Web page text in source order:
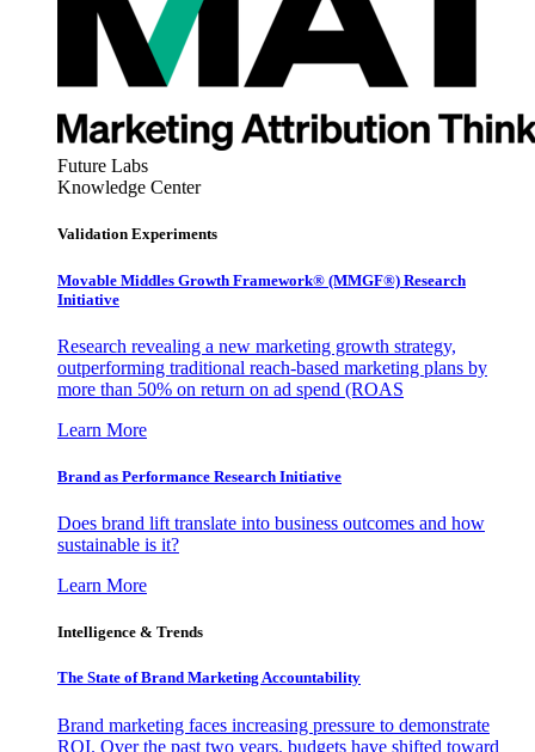
Future Labs
Knowledge Center
Validation Experiments
Movable Middles Growth Framework® (MMGF®) Research
Initiative
Research revealing a new marketing growth strategy,
outperforming traditional reach-based marketing plans by
more than 50% on return on ad spend (ROAS
Learn More
Brand as Performance Research Initiative
Does brand lift translate into business outcomes and how
sustainable is it?
Learn More
Intelligence & Trends
The State of Brand Marketing Accountability
Brand marketing faces increasing pressure to demonstrate
ROI. Over the past two years, budgets have shifted toward